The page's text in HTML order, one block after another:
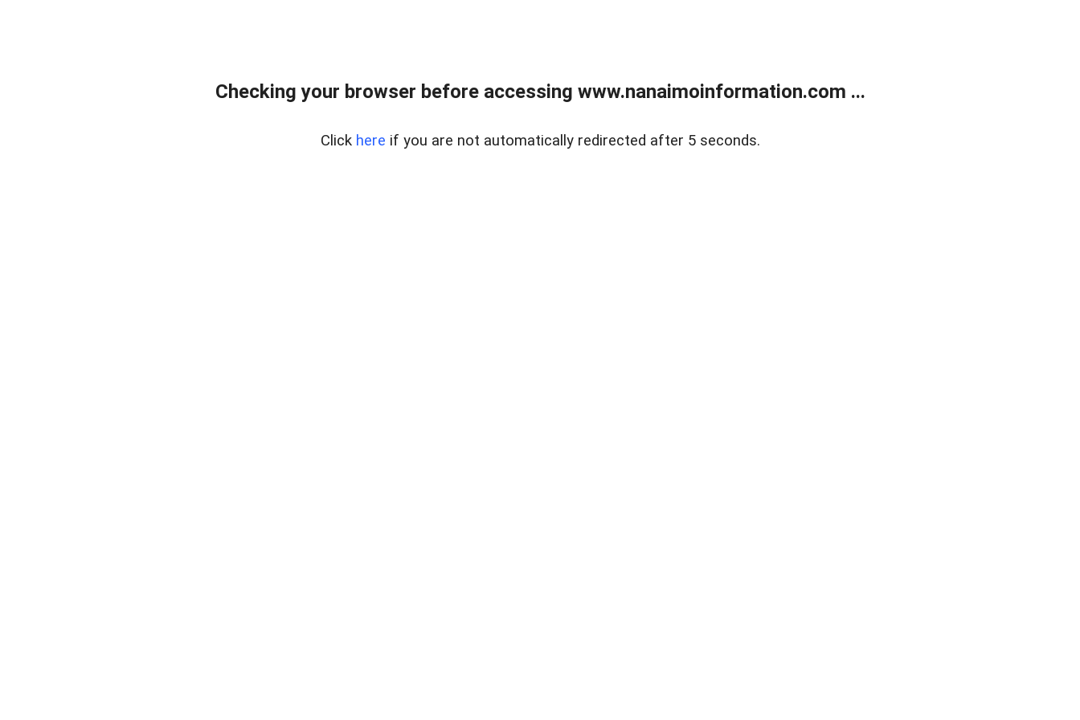
Checking your browser before accessing www.nanaimoinformation.com ...
Click here if you are not automatically redirected after 5 seconds.